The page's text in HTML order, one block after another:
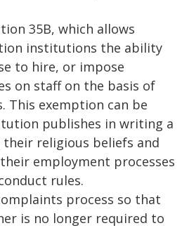
35B, which allows
institutions the ability
to hire, or impose
on staff on the basis of
This exemption can be
publishes in writing a
religious beliefs and
employment processes
rules.
process so that
is no longer required to